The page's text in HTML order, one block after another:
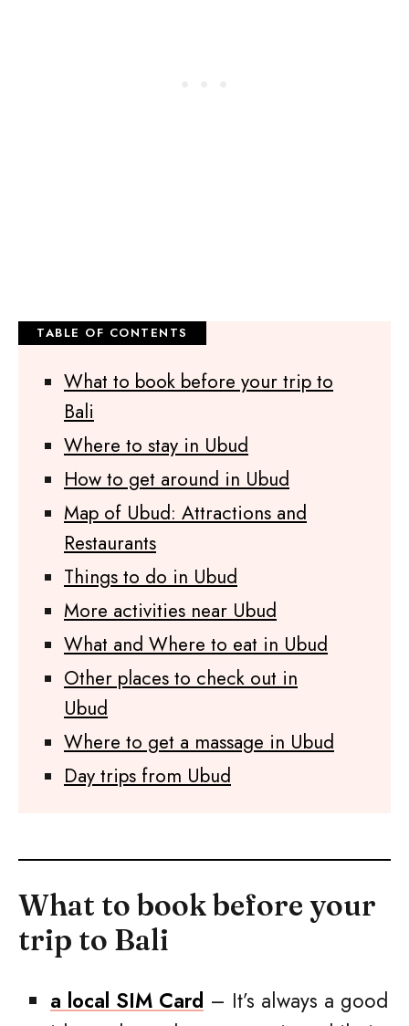
What to book before your trip to
Bali
Where to stay in Ubud
How to get around in Ubud
Map of Ubud: Attractions and
Restaurants
Things to do in Ubud
More activities near Ubud
What and Where to eat in Ubud
Other places to check out in
Ubud
Where to get a massage in Ubud
Day trips from Ubud
What to book before your
trip to Bali
a local SIM Card – It’s always a good